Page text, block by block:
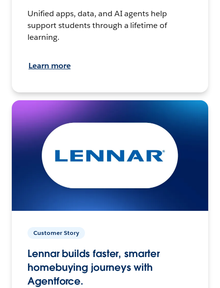
Unified apps, data, and AI agents help
support students through a lifetime of
learning.
Learn more
Customer Story
Lennar builds faster, smarter
homebuying journeys with
Agentforce.